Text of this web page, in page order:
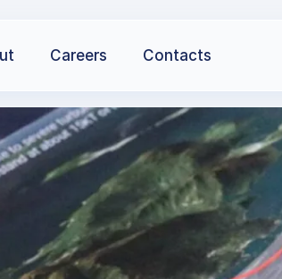
Careers Contacts